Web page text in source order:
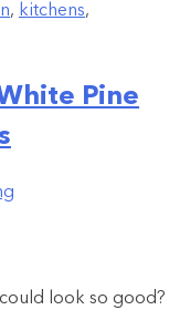
, kitchens,
Pine
look so good?